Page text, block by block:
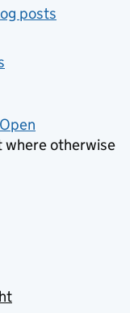
posts
Open
where otherwise